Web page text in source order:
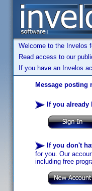
Welcome to the Invelos
Read access to our
If you have an Invelos
Message posting
If you already
If you don't
for you. Our
including free